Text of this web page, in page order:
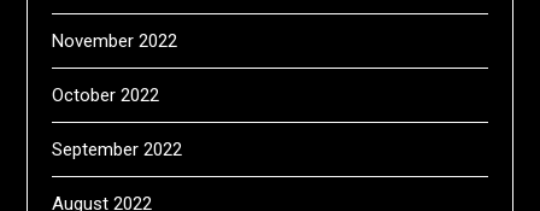
November 2022
October 2022
September 2022
August 2022